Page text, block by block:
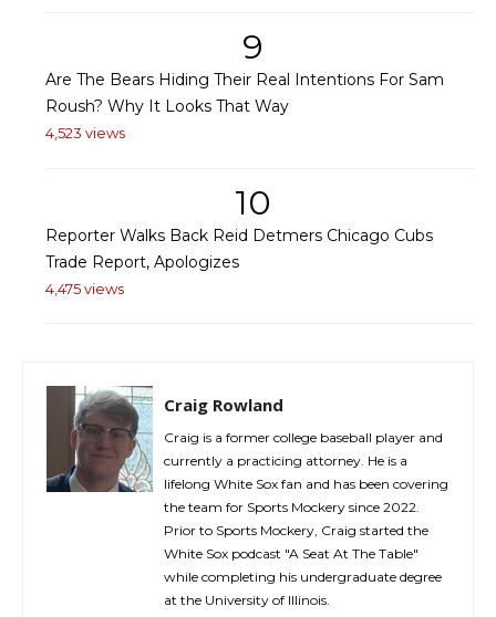
9
Are The Bears Hiding Their Real Intentions For Sam
Roush? Why It Looks That Way
4,523 views
10
Reporter Walks Back Reid Detmers Chicago Cubs
Trade Report, Apologizes
4,475 views
Craig Rowland
Craig is a former college baseball player and
currently a practicing attorney. He is a
lifelong White Sox fan and has been covering
the team for Sports Mockery since 2022.
Prior to Sports Mockery, Craig started the
White Sox podcast "A Seat At The Table"
while completing his undergraduate degree
at the University of Illinois.